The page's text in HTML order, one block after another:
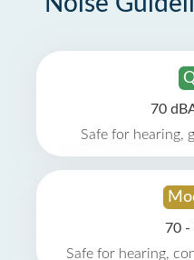
70
Safe for hearing,
70 -
Safe for hearing,